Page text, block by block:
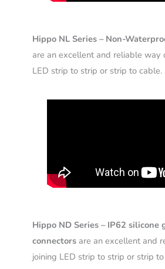
Hippo NL Series – Non-
are an excellent and reliable way
LED strip to strip or strip to cable.
Hippo ND Series – IP62 silicone
connectors are an excellent and
joining LED strip to strip or strip